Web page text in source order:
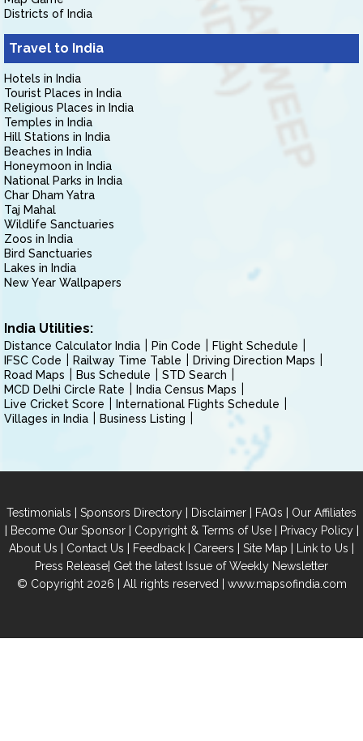
Districts of India
Travel to India
Hotels in India
Tourist Places in India
Religious Places in India
Temples in India
Hill Stations in India
Beaches in India
Honeymoon in India
National Parks in India
Char Dham Yatra
Taj Mahal
Wildlife Sanctuaries
Zoos in India
Bird Sanctuaries
Lakes in India
New Year Wallpapers
India Utilities:
Distance Calculator India Pin Code
Flight Schedule
IFSC Code
Railway Time Table
Driving Direction Maps
Road Maps
Bus Schedule
STD Search
MCD Delhi Circle Rate
India Census Maps
Live Cricket Score
International Flights Schedule
Villages in India
Business Listing
Testimonials | Sponsors Directory | Disclaimer | FAQs | Our Affiliates
| Become Our Sponsor| Copyright & Terms of Use| Privacy Policy|
About Us | Contact Us | Feedback | Careers | Site Map | Link to Us |
Press Release| Get the latest Issue of Weekly Newsletter
© Copyright 2026 | All rights reserved | www.mapsofindia.com